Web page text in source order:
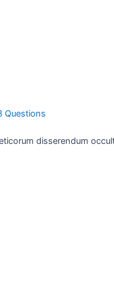
Questions
disserendum